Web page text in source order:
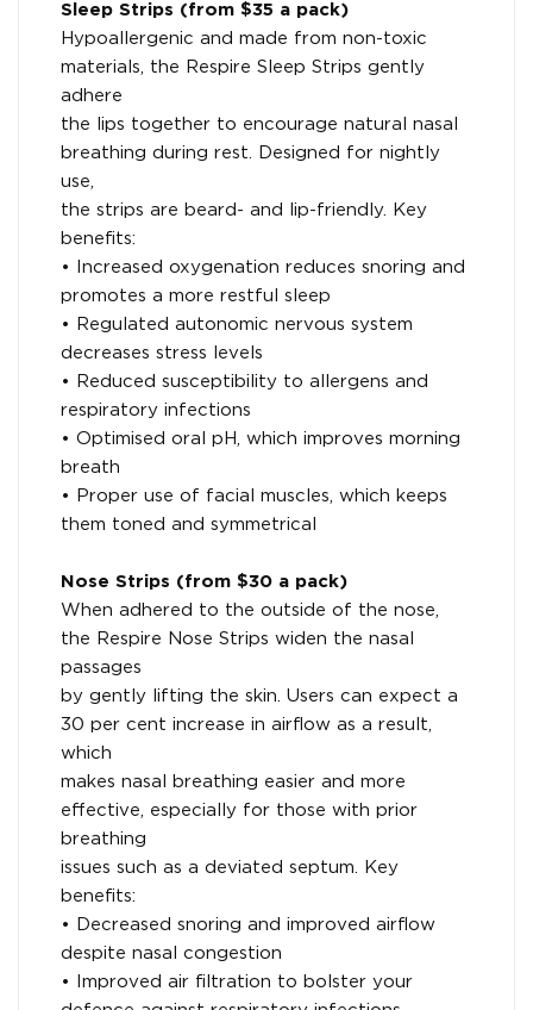
Sleep Strips (from $35 a pack)
Hypoallergenic and made from non-toxic
materials, the Respire Sleep Strips gently
adhere
the lips together to encourage natural nasal
breathing during rest. Designed for nightly
use,
the strips are beard- and lip-friendly. Key
benefits:
• Increased oxygenation reduces snoring and
promotes a more restful sleep
• Regulated autonomic nervous system
decreases stress levels
• Reduced susceptibility to allergens and
respiratory infections
• Optimised oral pH, which improves morning
breath
• Proper use of facial muscles, which keeps
them toned and symmetrical
Nose Strips (from $30 a pack)
When adhered to the outside of the nose,
the Respire Nose Strips widen the nasal
passages
by gently lifting the skin. Users can expect a
30 per cent increase in airflow as a result,
which
makes nasal breathing easier and more
effective, especially for those with prior
breathing
issues such as a deviated septum. Key
benefits:
• Decreased snoring and improved airflow
despite nasal congestion
• Improved air filtration to bolster your